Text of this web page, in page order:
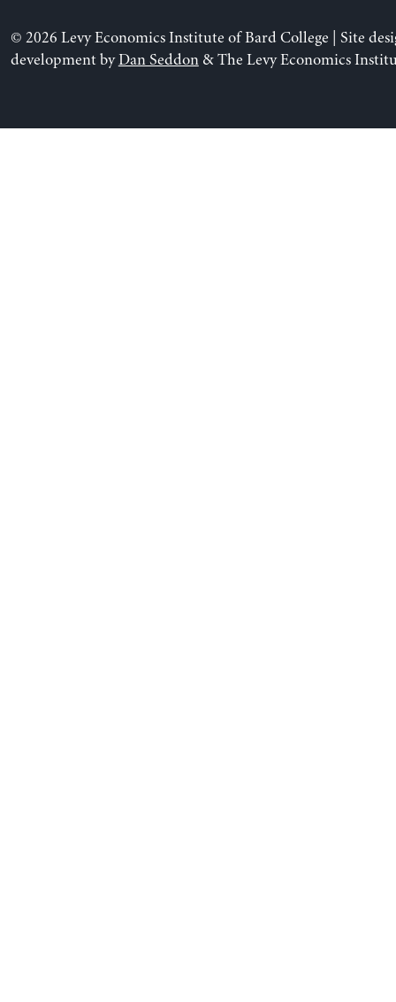
© 2026 Levy Economics Institute of Bard College | Site
development byDan Seddon& The Levy Economics